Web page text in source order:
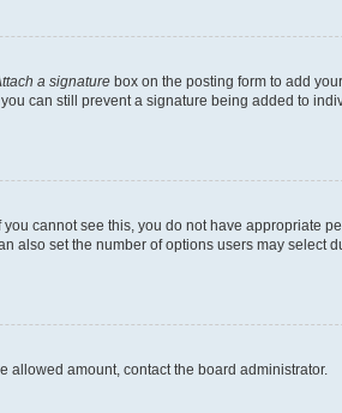
a signature box on the posting form to add
can still prevent a signature being added to
cannot see this, you do not have appropriate
set the number of options users may select
allowed amount, contact the board administrator.